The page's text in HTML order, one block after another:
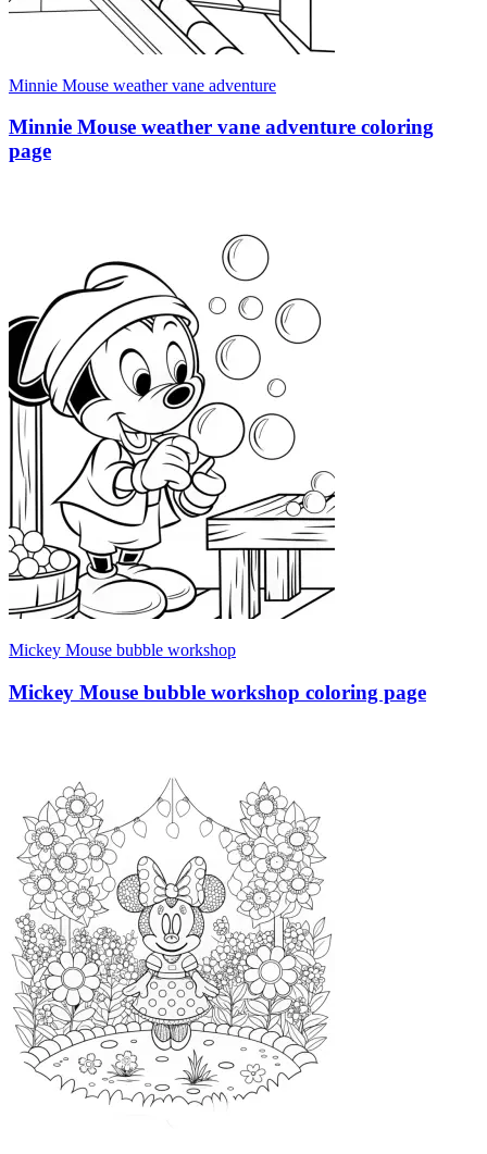
Minnie Mouse weather vane adventure
Minnie Mouse weather vane adventure coloring
page
Mickey Mouse bubble workshop
Mickey Mouse bubble workshop coloring page